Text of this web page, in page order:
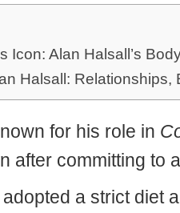
Icon: Alan Halsall’s
Halsall: Relationships,
for his role in
after committing to
a strict diet